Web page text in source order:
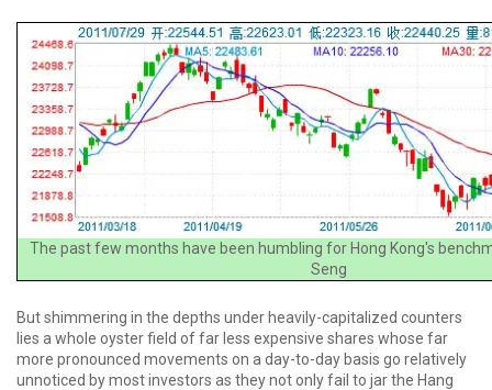
The past few months have been humbling for Hong Kong's
Seng
But shimmering in the depths under heavily-capitalized counters
lies a whole oyster field of far less expensive shares whose far
more pronounced movements on a day-to-day basis go relatively
unnoticed by most investors as they not only fail to jar the Hang